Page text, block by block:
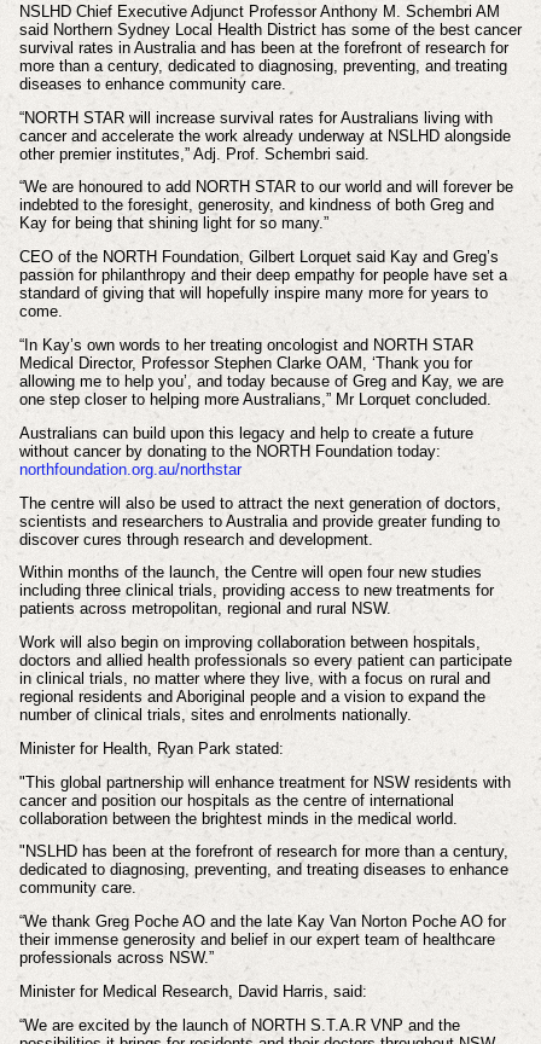
NSLHD Chief Executive Adjunct Professor Anthony M. Schembri AM
said Northern Sydney Local Health District has some of the best cancer
survival rates in Australia and has been at the forefront of research for
more than a century, dedicated to diagnosing, preventing, and treating
diseases to enhance community care.
“NORTH STAR will increase survival rates for Australians living with
cancer and accelerate the work already underway at NSLHD alongside
other premier institutes,” Adj. Prof. Schembri said.
“We are honoured to add NORTH STAR to our world and will forever be
indebted to the foresight, generosity, and kindness of both Greg and
Kay for being that shining light for so many.”
CEO of the NORTH Foundation, Gilbert Lorquet said Kay and Greg’s
passion for philanthropy and their deep empathy for people have set a
standard of giving that will hopefully inspire many more for years to
come.
“In Kay’s own words to her treating oncologist and NORTH STAR
Medical Director, Professor Stephen Clarke OAM, ‘Thank you for
allowing me to help you’, and today because of Greg and Kay, we are
one step closer to helping more Australians,” Mr Lorquet concluded.
Australians can build upon this legacy and help to create a future
without cancer by donating to the NORTH Foundation today:
northfoundation.org.au/northstar
The centre will also be used to attract the next generation of doctors,
scientists and researchers to Australia and provide greater funding to
discover cures through research and development.
Within months of the launch, the Centre will open four new studies
including three clinical trials, providing access to new treatments for
patients across metropolitan, regional and rural NSW.
Work will also begin on improving collaboration between hospitals,
doctors and allied health professionals so every patient can participate
in clinical trials, no matter where they live, with a focus on rural and
regional residents and Aboriginal people and a vision to expand the
number of clinical trials, sites and enrolments nationally.
​Minister for Health, Ryan Park stated:
"This global partnership will enhance treatment for NSW residents with
cancer and position our hospitals as the centre of international
collaboration between the brightest minds in the medical world.
"NSLHD has been at the forefront of research for more than a century,
dedicated to diagnosing, preventing, and treating diseases to enhance
community care.
“We thank Greg Poche AO and the late Kay Van Norton Poche AO for
their immense generosity and belief in our expert team of healthcare
professionals across NSW.”
Minister for Medical Research, David Harris, said:
“We are excited by the launch of NORTH S.T.A.R VNP and the